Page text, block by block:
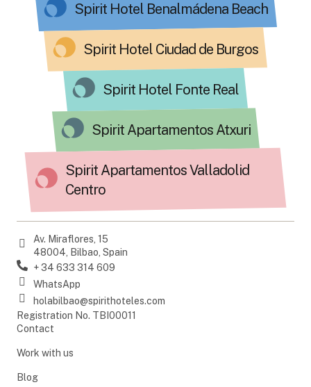
Spirit Hotel Benalmádena Beach
Spirit Hotel Ciudad de Burgos
Spirit Hotel Fonte Real
Spirit Apartamentos Atxuri
Spirit Apartamentos Valladolid
Centro
Av. Miraflores, 15
48004, Bilbao, Spain
+ 34 633 314 609
WhatsApp
holabilbao@spirithoteles.com
Registration No. TBI00011
Contact
Work with us
Blog